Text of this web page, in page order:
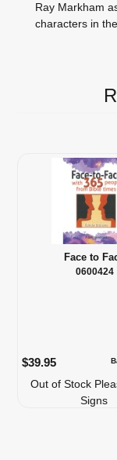
Ray Markham
characters in
Face to
0600424
$39.95
Out of Stock
Signs